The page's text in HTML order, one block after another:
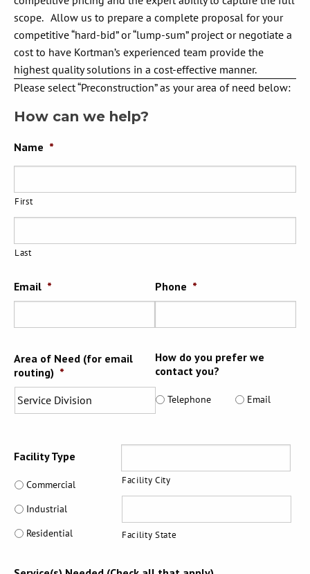
scope. Allow us to prepare a complete proposal for your
competitive “hard-bid” or “lump-sum” project or negotiate a
cost to have Kortman’s experienced team provide the
highest quality solutions in a cost-effective manner.
Please select “Preconstruction” as your area of need below:
How can we help?
Name *
First
Last
Email * Phone *
Area of Need (for email
routing) *
How do you prefer we
contact you?
Telephone Email
Facility Type
Commercial
Industrial
Residential
Address
Facility City
Facility State